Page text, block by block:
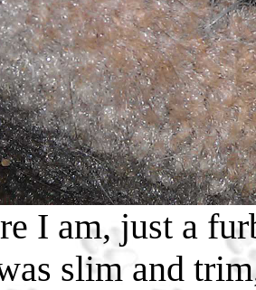
I am, just a
slim and